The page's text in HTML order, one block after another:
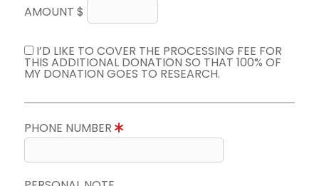
AMOUNT $
I’D LIKE TO COVER THE PROCESSING FEE FOR
THIS ADDITIONAL DONATION SO THAT 100% OF
MY DONATION GOES TO RESEARCH.
PHONE NUMBER